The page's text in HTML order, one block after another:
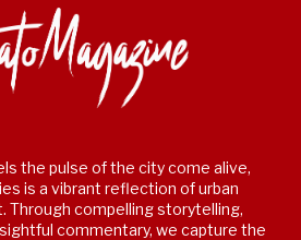
the pulse of the city come alive,
is a vibrant reflection of urban
Through compelling storytelling,
commentary, we capture the